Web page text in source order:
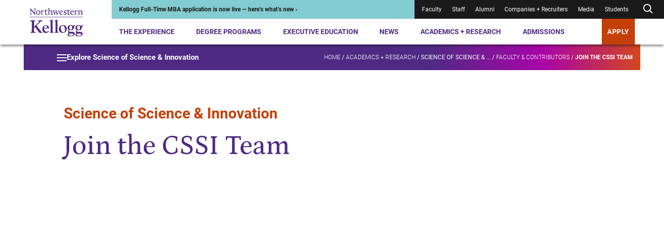
Kellogg Full-Time MBA application is now live — here’s what’s new › Faculty Staff Alumni Companies + Recruiters Media Students
THE EXPERIENCE DEGREE PROGRAMS EXECUTIVE EDUCATION NEWS ACADEMICS + RESEARCH ADMISSIONS APPLY
Explore Science of Science & Innovation HOME / ACADEMICS + RESEARCH / SCIENCE OF SCIENCE & ... / FACULTY & CONTRIBUTORS / JOIN THE CSSI TEAM
Science of Science & Innovation
Join the CSSI Team